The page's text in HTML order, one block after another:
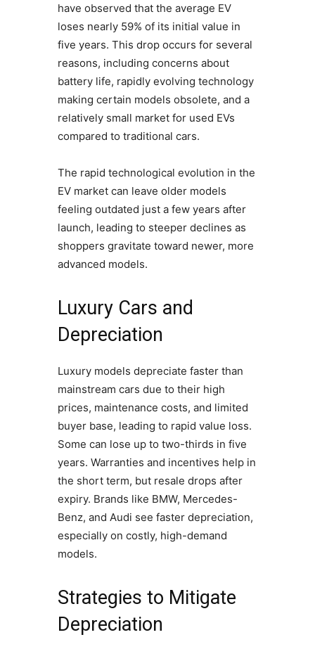
have observed that the average EV
loses nearly 59% of its initial value in
five years. This drop occurs for several
reasons, including concerns about
battery life, rapidly evolving technology
making certain models obsolete, and a
relatively small market for used EVs
compared to traditional cars.
The rapid technological evolution in the
EV market can leave older models
feeling outdated just a few years after
launch, leading to steeper declines as
shoppers gravitate toward newer, more
advanced models.
Luxury Cars and
Depreciation
Luxury models depreciate faster than
mainstream cars due to their high
prices, maintenance costs, and limited
buyer base, leading to rapid value loss.
Some can lose up to two-thirds in five
years. Warranties and incentives help in
the short term, but resale drops after
expiry. Brands like BMW, Mercedes-
Benz, and Audi see faster depreciation,
especially on costly, high-demand
models.
Strategies to Mitigate
Depreciation